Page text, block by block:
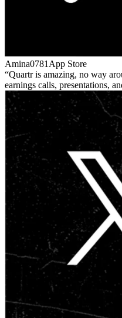
Amina0781 App Store
Quartr is amazing, no way
earnings calls, presentations,